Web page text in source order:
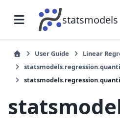
statsmodels
User Guide
Linear